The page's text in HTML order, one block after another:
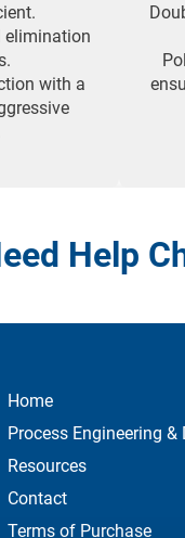
elimination
with a
Help
Home
Process Engineering &
Resources
Contact
Terms of Purchase